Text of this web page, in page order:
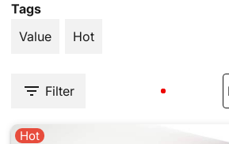
Tags
Value
Hot
Filter
Hot